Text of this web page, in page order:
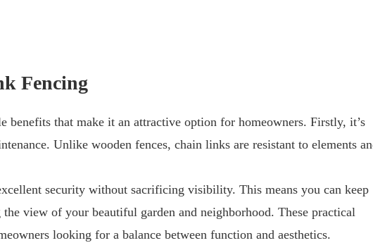
Fencing
benefits that make it an attractive option for homeowners. Firstly, it’s
Unlike wooden fences, chain links are resistant to elements
security without sacrificing visibility. This means you can keep
view of your beautiful garden and neighborhood. These practical
looking for a balance between function and aesthetics.